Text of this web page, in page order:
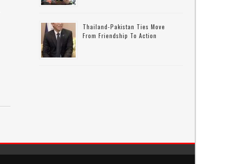
Thailand-Pakistan Ties Move
From Friendship To Action